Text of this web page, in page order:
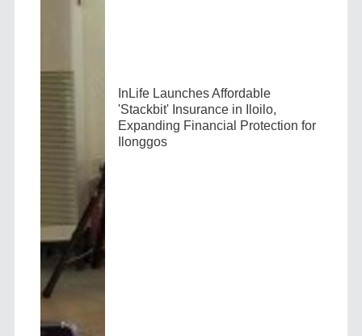
InLife Launches Affordable
'Stackbit' Insurance in Iloilo,
Expanding Financial Protection for
Ilonggos